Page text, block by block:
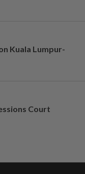
Kuala Lumpur-
Court